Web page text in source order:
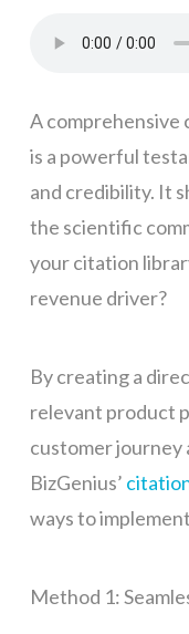
A comprehensive
is a powerful
and credibility. It
the scientific
your citation
revenue driver?
By creating a
relevant product
customer journey
BizGenius’
ways to
Method 1: